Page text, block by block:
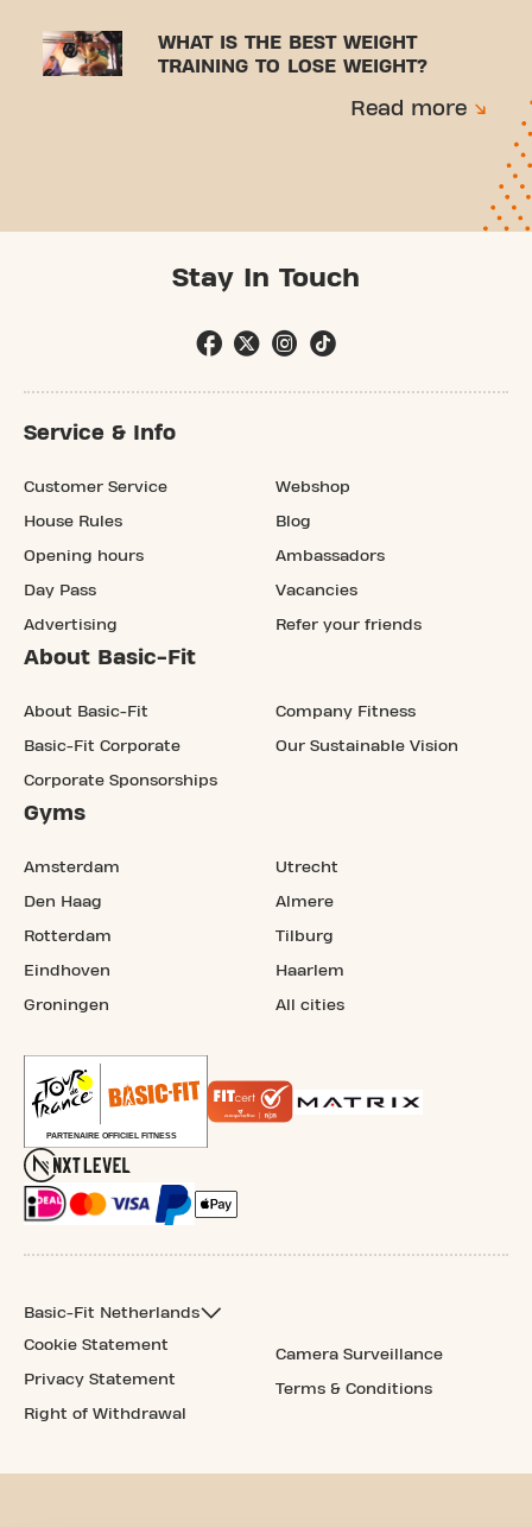
WHAT IS THE BEST WEIGHT
TRAINING TO LOSE WEIGHT?
Read more
Stay In Touch
Service & Info
Customer Service
House Rules
Opening hours
Day Pass
Advertising
Webshop
Blog
Ambassadors
Vacancies
Refer your friends
About Basic-Fit
About Basic-Fit
Basic-Fit Corporate
Corporate Sponsorships
Company Fitness
Our Sustainable Vision
Gyms
Amsterdam
Den Haag
Rotterdam
Eindhoven
Groningen
Utrecht
Almere
Tilburg
Haarlem
All cities
Basic-Fit Netherlands
Cookie Statement
Privacy Statement
Right of Withdrawal
Camera Surveillance
Terms & Conditions